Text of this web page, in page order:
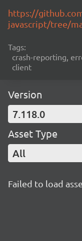
https://
javascript/tree/
Tags:
crash-reporting,
client
Version
7.118.0
Asset Type
All
Failed to load